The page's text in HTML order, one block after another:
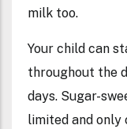
milk too.
Your child can
throughout the
days. Sugar-
limited and only